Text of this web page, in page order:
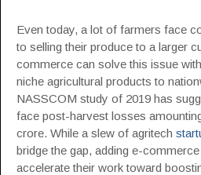
Even today, a lot of farmers face
to selling their produce to a larger
commerce can solve this issue
niche agricultural products to
NASSCOM study of 2019 has
face post-harvest losses
crore. While a slew of agritech
bridge the gap, adding e-
accelerate their work toward